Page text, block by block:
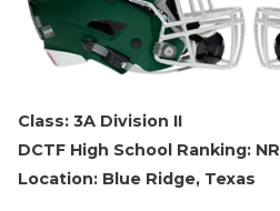
Class: 3A Division II
DCTF High School Ranking: NR
Location: Blue Ridge, Texas